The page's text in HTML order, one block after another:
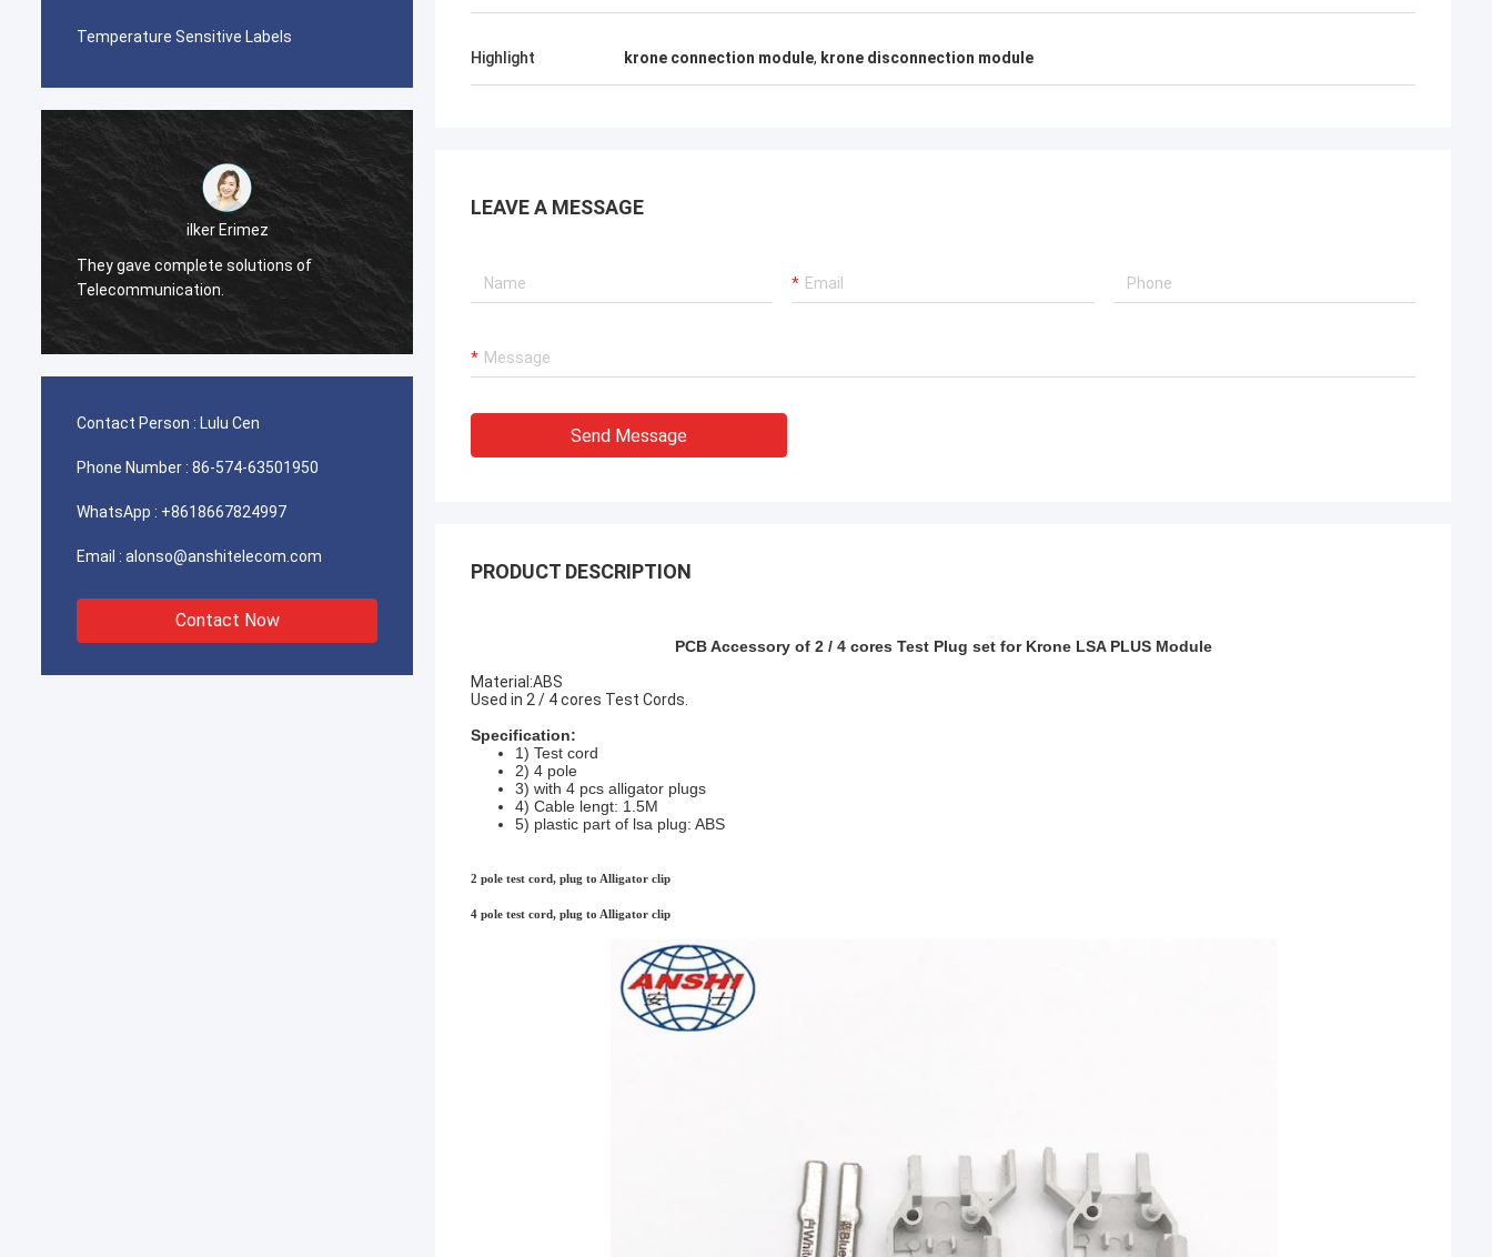
Temperature Sensitive Labels
ilker Erimez
gave complete solutions of
احمد عبدالله
used for Iran telecom works excellent,our
client is very satisfied with the quality.
Very experienced manufacturer!!
Contact Person : Lulu Cen
Phone Number : 86-574-63501950
WhatsApp : +8618667824997
Email : alonso@anshitelecom.com
Contact Now
Highlight krone connection module, krone disconnection module
LEAVE A MESSAGE
Send Message
PRODUCT DESCRIPTION
PCB Accessory of 2 / 4 cores Test Plug set for Krone LSA PLUS Module
Material:ABS
Used in 2 / 4 cores Test Cords.
Specification:
1) Test cord
2) 4 pole
3) with 4 pcs alligator plugs
4) Cable lengt: 1.5M
5) plastic part of lsa plug: ABS
2 pole test cord, plug to Alligator clip
4 pole test cord, plug to Alligator clip